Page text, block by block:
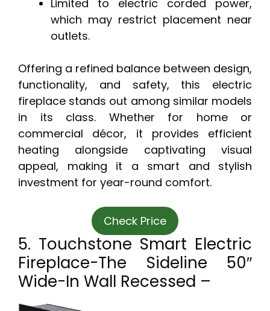
Limited to electric corded power,
which may restrict placement near
outlets.
Offering a refined balance between design,
functionality, and safety, this electric
fireplace stands out among similar models
in its class. Whether for home or
commercial décor, it provides efficient
heating alongside captivating visual
appeal, making it a smart and stylish
investment for year-round comfort.
Check Price
5. Touchstone Smart Electric
Fireplace-The Sideline 50″
Wide-In Wall Recessed –